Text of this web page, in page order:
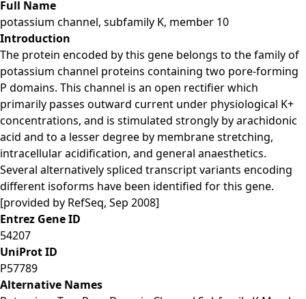
Full Name
potassium channel, subfamily K, member 10
Introduction
The protein encoded by this gene belongs to the family of
potassium channel proteins containing two pore-forming
P domains. This channel is an open rectifier which
primarily passes outward current under physiological K+
concentrations, and is stimulated strongly by arachidonic
acid and to a lesser degree by membrane stretching,
intracellular acidification, and general anaesthetics.
Several alternatively spliced transcript variants encoding
different isoforms have been identified for this gene.
[provided by RefSeq, Sep 2008]
Entrez Gene ID
54207
UniProt ID
P57789
Alternative Names